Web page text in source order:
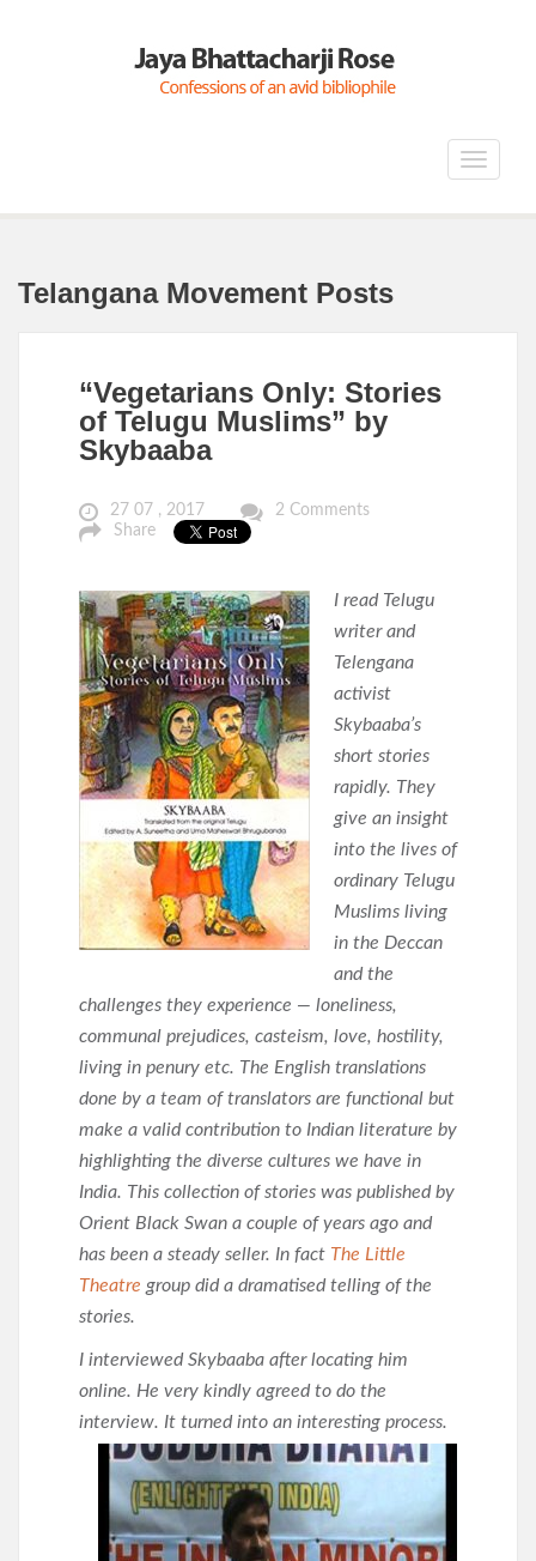
Toggle
Telangana Movement Posts
“Vegetarians Only: Stories
of Telugu Muslims” by
Skybaaba
27 07 , 2017
2 Comments
Share
I read Telugu
writer and
Telengana
activist
Skybaaba’s
short stories
rapidly. They
give an insight
into the lives of
ordinary Telugu
Muslims living
in the Deccan
and the
challenges they experience — loneliness,
communal prejudices, casteism, love, hostility,
living in penury etc. The English translations
done by a team of translators are functional but
make a valid contribution to Indian literature by
highlighting the diverse cultures we have in
India. This collection of stories was published by
Orient Black Swan a couple of years ago and
has been a steady seller. In fact The Little
Theatre group did a dramatised telling of the
stories.
I interviewed Skybaaba after locating him
online. He very kindly agreed to do the
interview. It turned into an interesting process.